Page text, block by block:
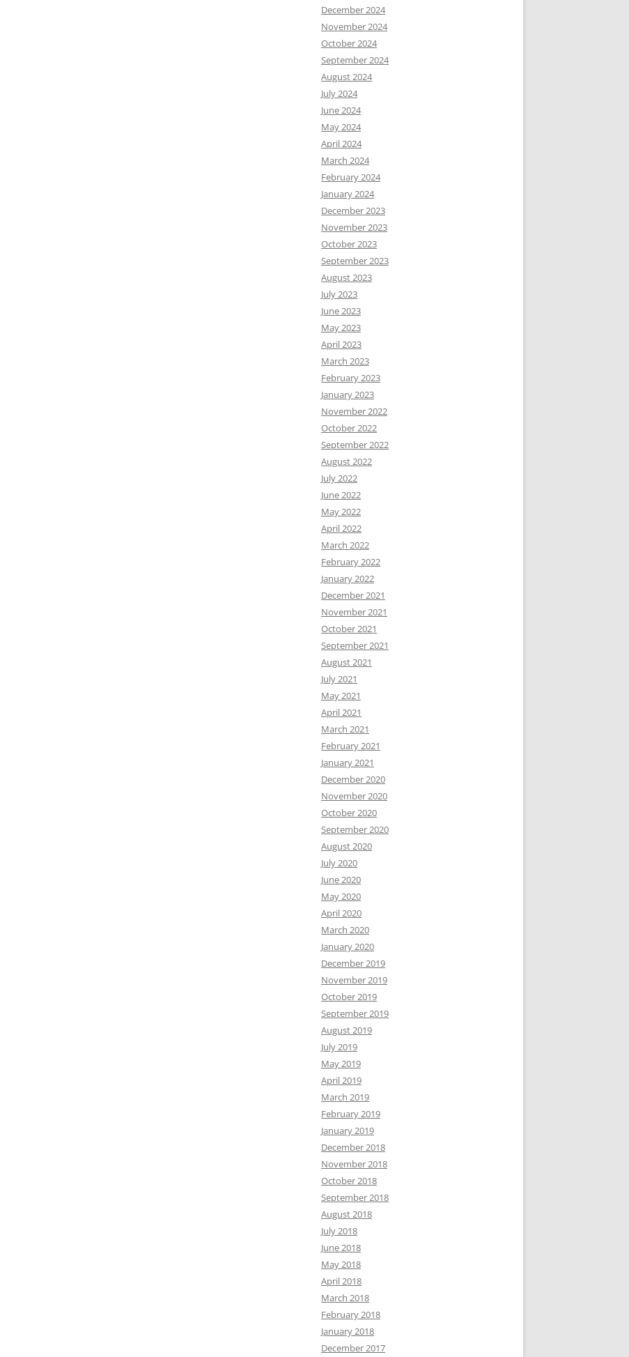
December 2024
November 2024
October 2024
September 2024
August 2024
July 2024
June 2024
May 2024
April 2024
March 2024
February 2024
January 2024
December 2023
November 2023
October 2023
September 2023
August 2023
July 2023
June 2023
May 2023
April 2023
March 2023
February 2023
January 2023
November 2022
October 2022
September 2022
August 2022
July 2022
June 2022
May 2022
April 2022
March 2022
February 2022
January 2022
December 2021
November 2021
October 2021
September 2021
August 2021
July 2021
May 2021
April 2021
March 2021
February 2021
January 2021
December 2020
November 2020
October 2020
September 2020
August 2020
July 2020
June 2020
May 2020
April 2020
March 2020
January 2020
December 2019
November 2019
October 2019
September 2019
August 2019
July 2019
May 2019
April 2019
March 2019
February 2019
January 2019
December 2018
November 2018
October 2018
September 2018
August 2018
July 2018
June 2018
May 2018
April 2018
March 2018
February 2018
January 2018
December 2017